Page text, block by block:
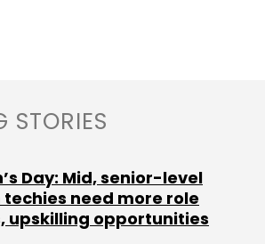
STORIES
Day: Mid, senior-level
need more role
upskilling opportunities